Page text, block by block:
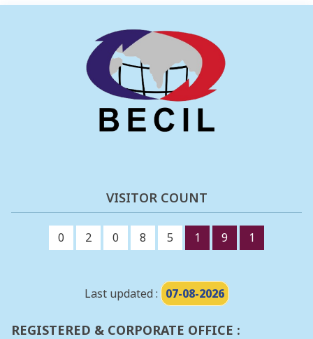
VISITOR COUNT
0 2 0 8 5 1 9 1
Last updated : 07-08-2026
REGISTERED & CORPORATE OFFICE :